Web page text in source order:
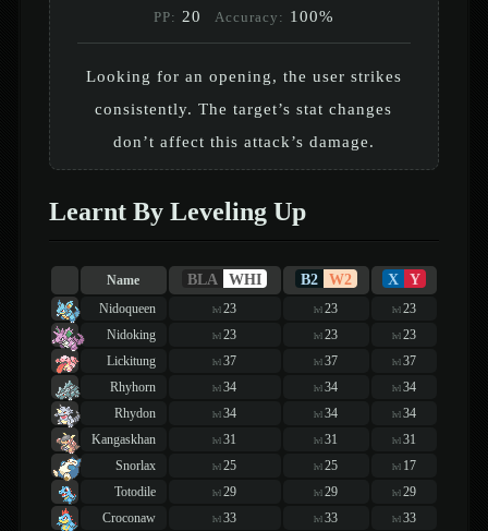
PP: 20 Accuracy: 100%
Looking for an opening, the user strikes
consistently. The target’s stat changes
don’t affect this attack’s damage.
Learnt By Leveling Up
Name BLA WHI B2 W2 X Y
Nidoqueen lvl23 lvl23 lvl 23
Nidoking
lvl23 lvl23 lvl 23
Lickitung
lvl37 lvl37 lvl 37
Rhyhorn
lvl34 lvl34 lvl 34
Rhydon
lvl34 lvl34 lvl 34
Kangaskhan
lvl31 lvl31 lvl 31
Snorlax
lvl25 lvl25 lvl 17
Totodile
lvl29 lvl29 lvl 29
Croconaw
lvl33 lvl33 lvl 33